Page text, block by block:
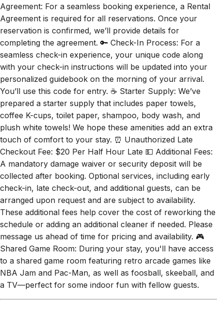
Agreement: For a seamless booking experience, a Rental
Agreement is required for all reservations. Once your
reservation is confirmed, we’ll provide details for
completing the agreement. 🔑 Check-In Process: For a
seamless check-in experience, your unique code along
with your check-in instructions will be updated into your
personalized guidebook on the morning of your arrival.
You’ll use this code for entry. ☕ Starter Supply: We’ve
prepared a starter supply that includes paper towels,
coffee K-cups, toilet paper, shampoo, body wash, and
plush white towels! We hope these amenities add an extra
touch of comfort to your stay. ⏰ Unauthorized Late
Checkout Fee: $20 Per Half Hour Late 💵 Additional Fees:
A mandatory damage waiver or security deposit will be
collected after booking. Optional services, including early
check-in, late check-out, and additional guests, can be
arranged upon request and are subject to availability.
These additional fees help cover the cost of reworking the
schedule or adding an additional cleaner if needed. Please
message us ahead of time for pricing and availability. 🎮
Shared Game Room: During your stay, you'll have access
to a shared game room featuring retro arcade games like
NBA Jam and Pac-Man, as well as foosball, skeeball, and
a TV—perfect for some indoor fun with fellow guests.